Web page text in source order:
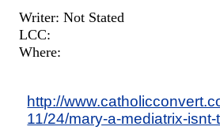
Writer: Not Stated
LCC:
Where:
http://
11/24/mary-a-mediatrix-